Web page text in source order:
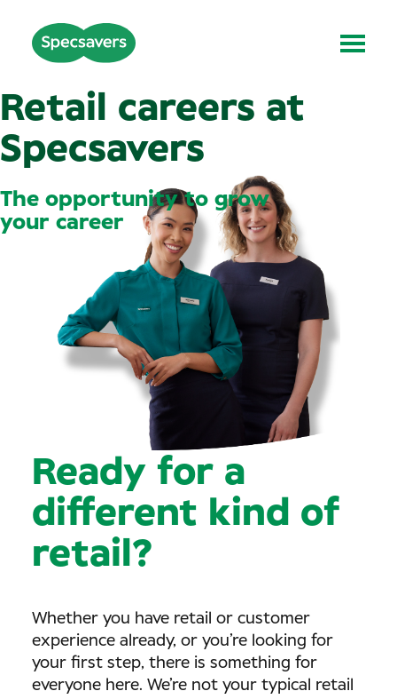
Retail careers at
Specsavers
The opportunity to grow
your career
Ready for a
different kind of
retail?
Whether you have retail or customer
experience already, or you’re looking for
your first step, there is something for
everyone here. We’re not your typical retail